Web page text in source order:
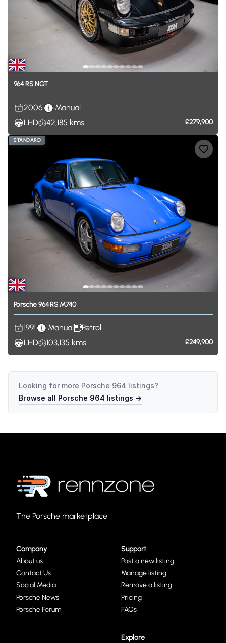
964RSNGT
2006
Manual
LHD
42,185 kms £279,900
STANDARD
Porsche964RS M740
1991 Manual
Petrol
LHD
103,135 kms £249,900
Looking for more Porsche 964 listings?
Browse all Porsche 964 listings →
The Porsche marketplace
Company
About us
Contact Us
Social Media
Porsche News
Porsche Forum
Support
Post a new listing
Manage listing
Remove a listing
Pricing
FAQs
Explore